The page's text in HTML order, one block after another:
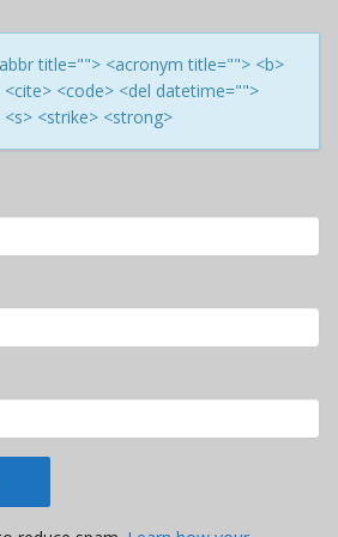
title=""> <acronym title=""> <b>
<code> <del datetime="">
<strike> <strong>